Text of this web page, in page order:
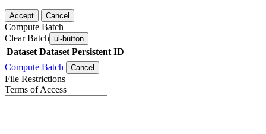
Accept Cancel
Compute Batch
Clear Batch ui-button
Dataset Dataset Persistent ID
Compute Batch
Cancel
File Restrictions
Terms of Access